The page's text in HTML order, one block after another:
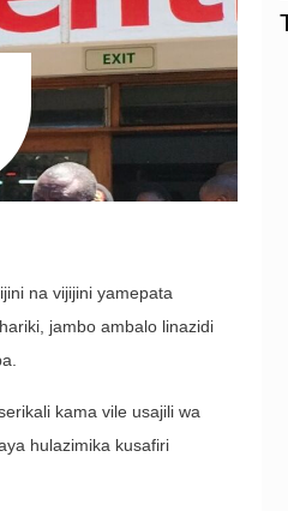
na vijijini yamepata
jambo ambalo linazidi
kama vile usajili wa
hulazimika kusafiri